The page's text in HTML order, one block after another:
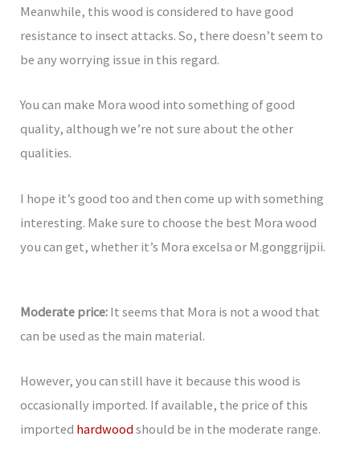
Meanwhile, this wood is considered to have good
resistance to insect attacks. So, there doesn’t seem to
be any worrying issue in this regard.
You can make Mora wood into something of good
quality, although we’re not sure about the other
qualities.
I hope it’s good too and then come up with something
interesting. Make sure to choose the best Mora wood
you can get, whether it’s Mora excelsa or M.gonggrijpii.
Moderate price: It seems that Mora is not a wood that
can be used as the main material.
However, you can still have it because this wood is
occasionally imported. If available, the price of this
imported hardwoodshould be in the moderate range.